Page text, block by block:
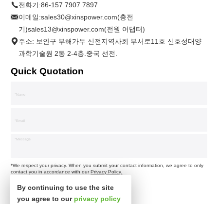
전화기:86-157 7907 7897
이메일:sales30@xinspower.com(충전
기)sales13@xinspower.com(전원 어댑터)
주소: 보안구 부해가두 신전지역사회 부서로11호 신호성대양
과학기술원 2동 2-4층.중국 선전.
Quick Quotation
*We respect your privacy. When you submit your contact information, we agree to only
contact you in accordance with ourPrivacy Policy.
By continuing to use the site
you agree to our privacy policy